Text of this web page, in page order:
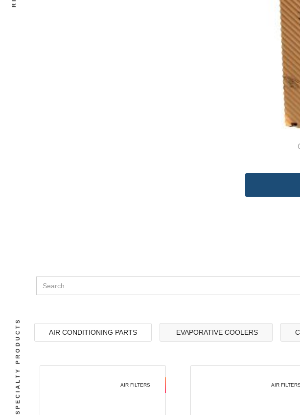
AIR CONDITIONING PARTS EVAPORATIVE COOLERS
AIR FILTERS AIR
SPECIALTY PRODUCTS